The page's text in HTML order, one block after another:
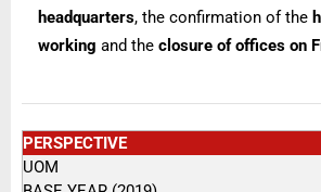
headquarters, the confirmation of the
working and the closure of offices on
PERSPECTIVE
UOM